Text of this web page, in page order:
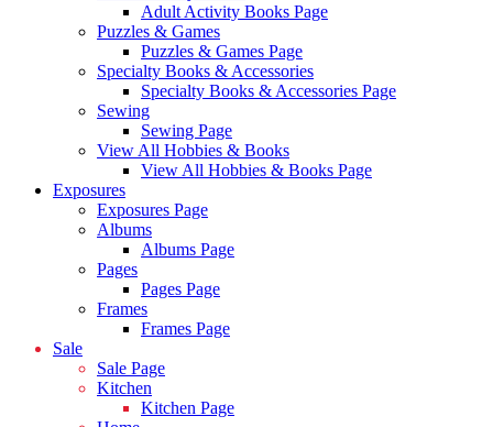
Adult Activity Books Page
Puzzles & Games
Puzzles & Games Page
Specialty Books & Accessories
Specialty Books & Accessories Page
Sewing
Sewing Page
View All Hobbies & Books
View All Hobbies & Books Page
Exposures
Exposures Page
Albums
Albums Page
Pages
Pages Page
Frames
Frames Page
Sale
Sale Page
Kitchen
Kitchen Page